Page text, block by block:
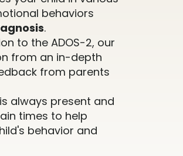
behaviors
.
to the ADOS-2, our
from an in-depth
from parents
always present and
times to help
behavior and